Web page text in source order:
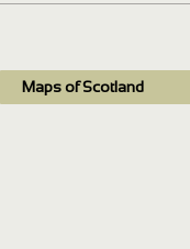
1820
Maps of Scotland